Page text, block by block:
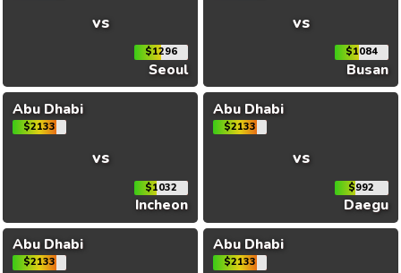
vs
$1296
Seoul
vs
$1084
Busan
Abu Dhabi
$2133
vs
$1032
Incheon
Abu Dhabi
$2133
vs
$992
Daegu
Abu Dhabi
$2133
Abu Dhabi
$2133